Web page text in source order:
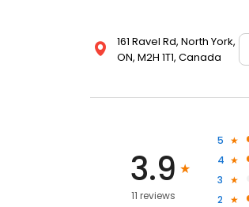
161 Ravel Rd, North York,
ON, M2H 1T1, Canada
3.9
11 reviews
5
4
3
2